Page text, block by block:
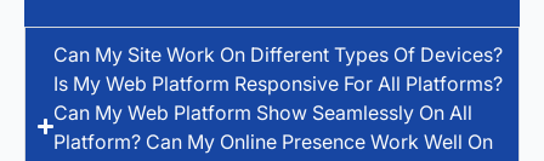
Can My Site Work On Different Types Of Devices?
Is My Web Platform Responsive For All Platforms?
Can My Web Platform Show Seamlessly On All
Platform? Can My Online Presence Work Well On